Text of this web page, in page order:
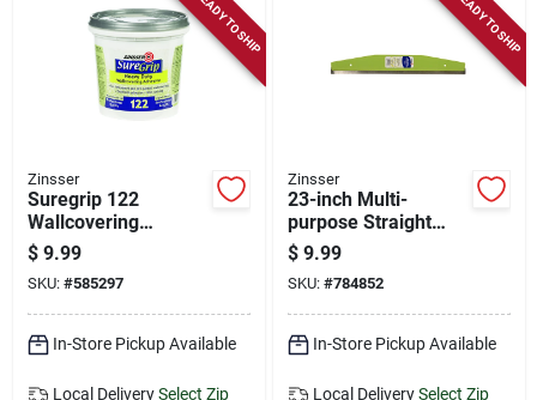
READY TO SHIP
Zinsser
Suregrip 122
Wallcovering
Adhesive, Clear, 1-
qt.
$ 9.99
SKU: #585297
In-Store Pickup Available
Local Delivery Select Zip
READY TO SHIP
Zinsser
23-inch Multi-
purpose Straight
Edge Tool
$ 9.99
SKU: #784852
In-Store Pickup Available
Local Delivery Select Zip